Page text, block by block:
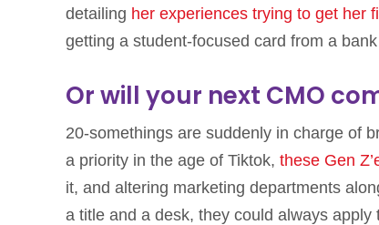
detailing her experiences trying to get her
getting a student-focused card from a
Or will your next CMO
20-somethings are suddenly in charge of
a priority in the age of Tiktok, these Gen
it, and altering marketing departments
a title and a desk, they could always apply